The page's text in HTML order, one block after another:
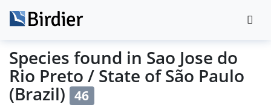
Species found in Sao Jose do
Rio Preto / State of São Paulo
(Brazil) 46